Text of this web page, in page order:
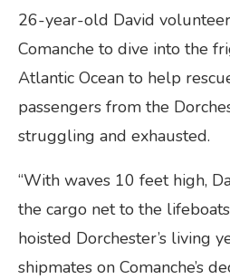
26-year-old David
Comanche to dive into the
Atlantic Ocean to help
passengers from the
struggling and exhausted.
“With waves 10 feet high,
the cargo net to the
hoisted Dorchester’s living
shipmates on Comanche’s